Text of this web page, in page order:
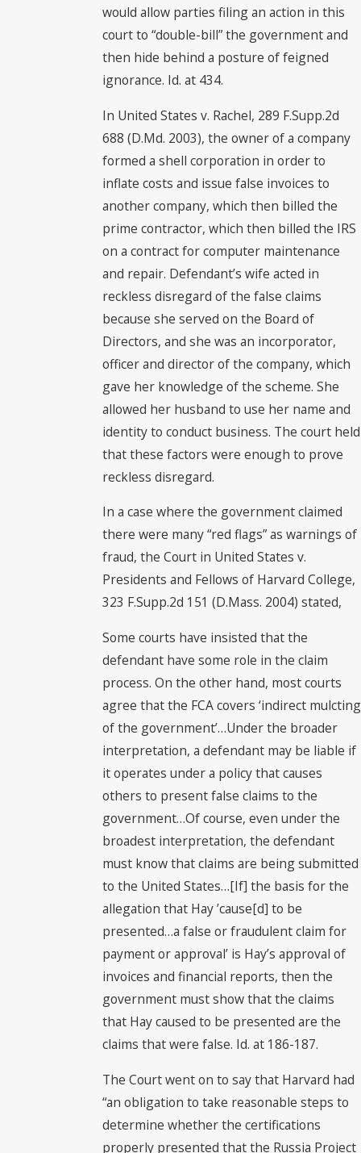
would allow parties filing an action in this
court to “double-bill” the government and
then hide behind a posture of feigned
ignorance. Id. at 434.
In United States v. Rachel, 289 F.Supp.2d
688 (D.Md. 2003), the owner of a company
formed a shell corporation in order to
inflate costs and issue false invoices to
another company, which then billed the
prime contractor, which then billed the IRS
on a contract for computer maintenance
and repair. Defendant’s wife acted in
reckless disregard of the false claims
because she served on the Board of
Directors, and she was an incorporator,
officer and director of the company, which
gave her knowledge of the scheme. She
allowed her husband to use her name and
identity to conduct business. The court held
that these factors were enough to prove
reckless disregard.
In a case where the government claimed
there were many “red flags” as warnings of
fraud, the Court in United States v.
Presidents and Fellows of Harvard College,
323 F.Supp.2d 151 (D.Mass. 2004) stated,
Some courts have insisted that the
defendant have some role in the claim
process. On the other hand, most courts
agree that the FCA covers ‘indirect mulcting
of the government’…Under the broader
interpretation, a defendant may be liable if
it operates under a policy that causes
others to present false claims to the
government…Of course, even under the
broadest interpretation, the defendant
must know that claims are being submitted
to the United States…[If] the basis for the
allegation that Hay ’cause[d] to be
presented…a false or fraudulent claim for
payment or approval’ is Hay’s approval of
invoices and financial reports, then the
government must show that the claims
that Hay caused to be presented are the
claims that were false. Id. at 186-187.
The Court went on to say that Harvard had
“an obligation to take reasonable steps to
determine whether the certifications
properly presented that the Russia Project